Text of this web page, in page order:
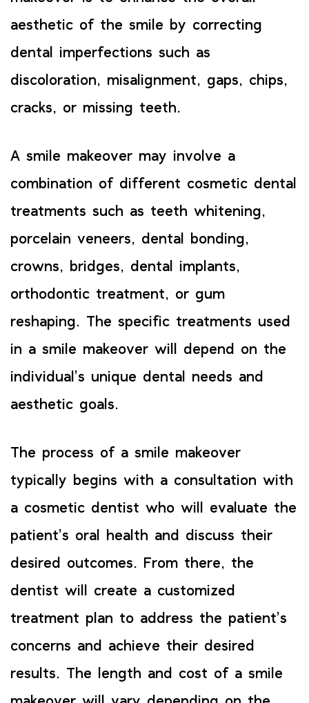
aesthetic of the smile by correcting
dental imperfections such as
discoloration, misalignment, gaps, chips,
cracks, or missing teeth.
A smile makeover may involve a
combination of different cosmetic dental
treatments such as teeth whitening,
porcelain veneers, dental bonding,
crowns, bridges, dental implants,
orthodontic treatment, or gum
reshaping. The specific treatments used
in a smile makeover will depend on the
individual’s unique dental needs and
aesthetic goals.
The process of a smile makeover
typically begins with a consultation with
a cosmetic dentist who will evaluate the
patient’s oral health and discuss their
desired outcomes. From there, the
dentist will create a customized
treatment plan to address the patient’s
concerns and achieve their desired
results. The length and cost of a smile